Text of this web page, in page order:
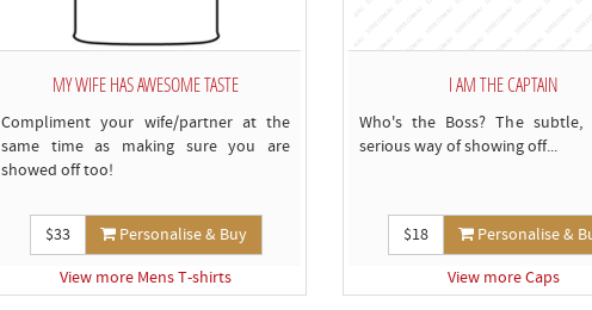
MY WIFE HAS AWESOME TASTE
Compliment your wife/partner at the
same time as making sure you are
showed off too!
$33
Personalise & Buy
View more Mens T-shirts
I AM THE CAPTAIN
Who's the Boss? The
serious way of showing off...
$18
Personalise &
View more Caps